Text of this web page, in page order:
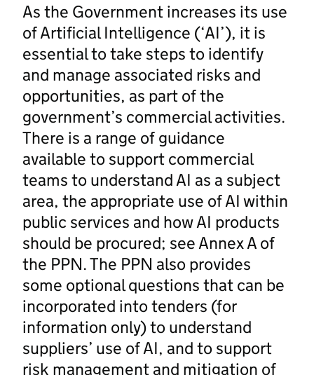
As the Government increases its use
of Artificial Intelligence (‘AI’), it is
essential to take steps to identify
and manage associated risks and
opportunities, as part of the
government’s commercial activities.
There is a range of guidance
available to support commercial
teams to understand AI as a subject
area, the appropriate use of AI within
public services and how AI products
should be procured; see Annex A of
the PPN. The PPN also provides
some optional questions that can be
incorporated into tenders (for
information only) to understand
suppliers’ use of AI, and to support
risk management and mitigation of